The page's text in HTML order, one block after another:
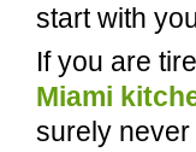
start with
If you are
Miami
surely